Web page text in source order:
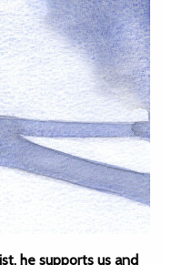
he supports us and